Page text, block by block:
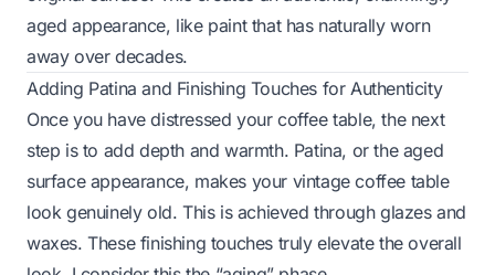
aged appearance, like paint that has naturally worn
away over decades.
Adding Patina and Finishing Touches for Authenticity
Once you have distressed your coffee table, the next
step is to add depth and warmth. Patina, or the aged
surface appearance, makes your vintage coffee table
look genuinely old. This is achieved through glazes and
waxes. These finishing touches truly elevate the overall